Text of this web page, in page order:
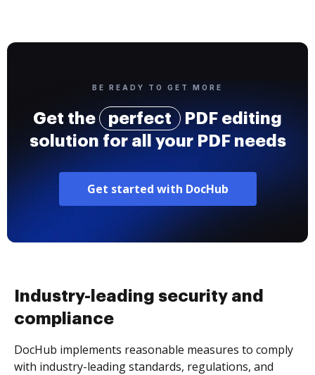
BE READY TO GET MORE
Get the perfect
PDF editing
solution for all your PDF needs
Get started with DocHub
Industry-leading security and
compliance
DocHub implements reasonable measures to comply
with industry-leading standards, regulations, and